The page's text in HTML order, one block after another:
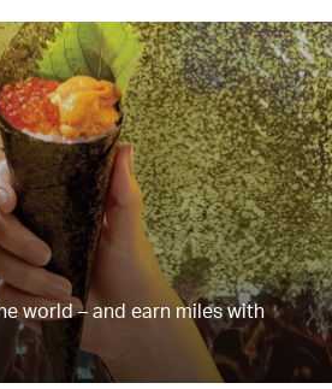
world – and earn miles with